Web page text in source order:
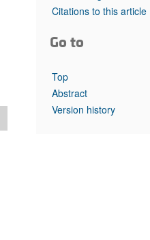
Top read articles
Citations to this article
Go to
Top
Abstract
Version history